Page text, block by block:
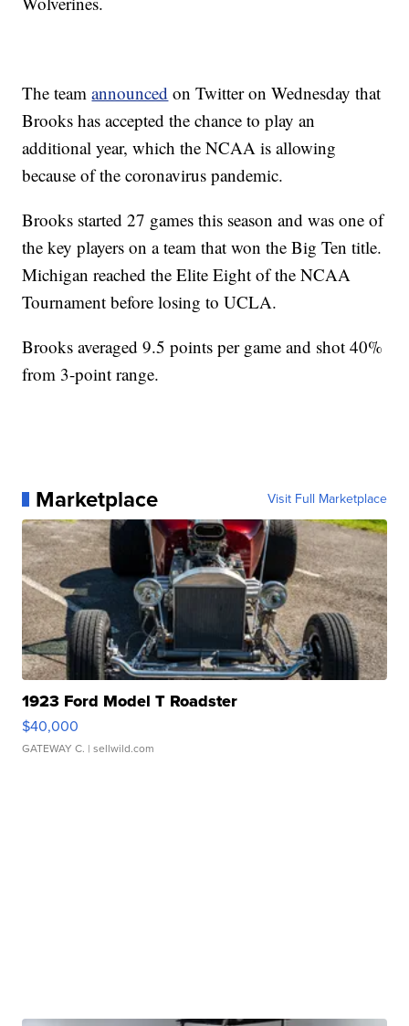
The teamannounced on Twitter on Wednesday that
Brooks has accepted the chance to play an
additional year, which the NCAA is allowing
because of the coronavirus pandemic.
Brooks started 27 games this season and was one of
the key players on a team that won the Big Ten title.
Michigan reached the Elite Eight of the NCAA
Tournament before losing to UCLA.
Brooks averaged 9.5 points per game and shot 40%
from 3-point range.
Marketplace Visit Full Marketplace
1923 Ford Model T Roadster
$40,000
GATEWAY C. | sellwild.com